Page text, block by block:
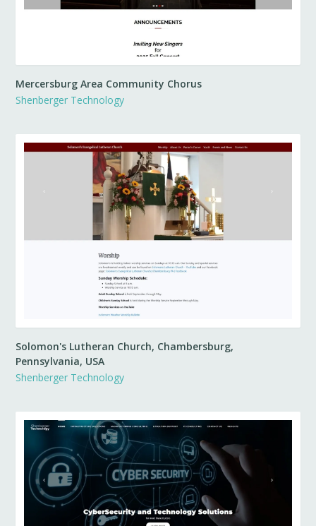
Mercersburg Area Community Chorus
Shenberger Technology
Solomon's Lutheran Church, Chambersburg,
Pennsylvania, USA
Shenberger Technology